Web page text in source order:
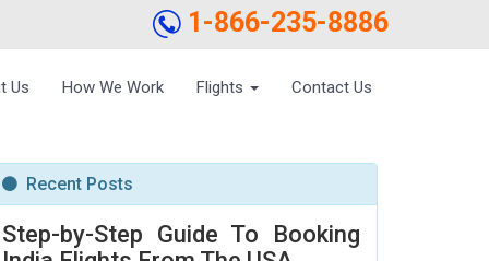
1-866-235-8886
Us How We Work Flights Contact Us
Recent Posts
Step-by-Step Guide To Booking